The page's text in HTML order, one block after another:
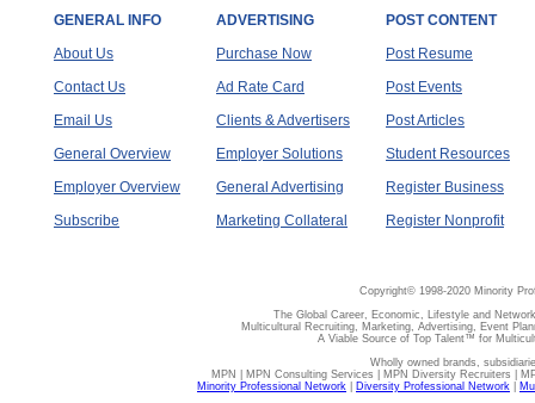
GENERAL INFO
About Us
Contact Us
Email Us
General Overview
Employer Overview
Subscribe
ADVERTISING
Purchase Now
Ad Rate Card
Clients & Advertisers
Employer Solutions
General Advertising
Marketing Collateral
POST CONTENT
Post Resume
Post Events
Post Articles
Student Resources
Register Business
Register Nonprofit
Copyright© 1998-2020 Minority
The Global Career, Economic, Lifestyle and
Multicultural Recruiting, Marketing, Advertising, Event
A Viable Source of Top Talent™ for
Wholly owned brands,
MPN | MPN Consulting Services | MPN Diversity Recruiters |
Minority Professional Network
Diversity Professional Network